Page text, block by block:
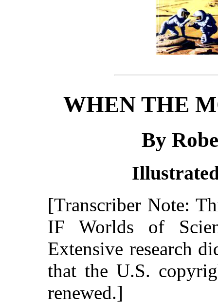
WHEN THE
By
[Transcriber Note:
IF Worlds of
Extensive research
that the U.S.
renewed.]